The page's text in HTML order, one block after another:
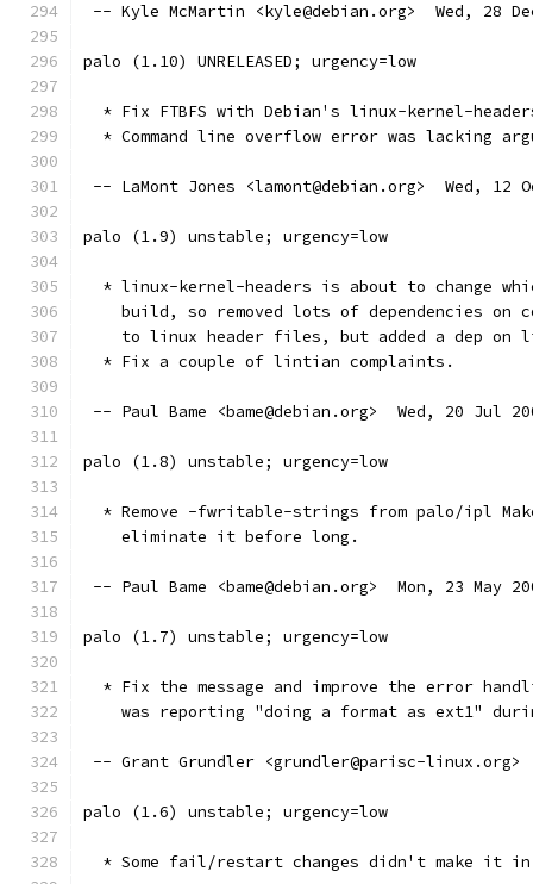
-- Kyle McMartin <kyle@debian.org>  Wed, 28
palo (1.10) UNRELEASED; urgency=low
* Fix FTBFS with Debian's linux-kernel-
* Command line overflow error was lacking
-- LaMont Jones <lamont@debian.org>  Wed, 12
palo (1.9) unstable; urgency=low
* linux-kernel-headers is about to change
build, so removed lots of dependencies on
to linux header files, but added a dep on
  * Fix a couple of lintian complaints.
-- Paul Bame <bame@debian.org>  Wed, 20 Jul
palo (1.8) unstable; urgency=low
* Remove -fwritable-strings from palo/ipl
    eliminate it before long.
-- Paul Bame <bame@debian.org>  Mon, 23 May
palo (1.7) unstable; urgency=low
* Fix the message and improve the error
was reporting "doing a format as ext1"
-- Grant Grundler <grundler@parisc-
palo (1.6) unstable; urgency=low
* Some fail/restart changes didn't make it